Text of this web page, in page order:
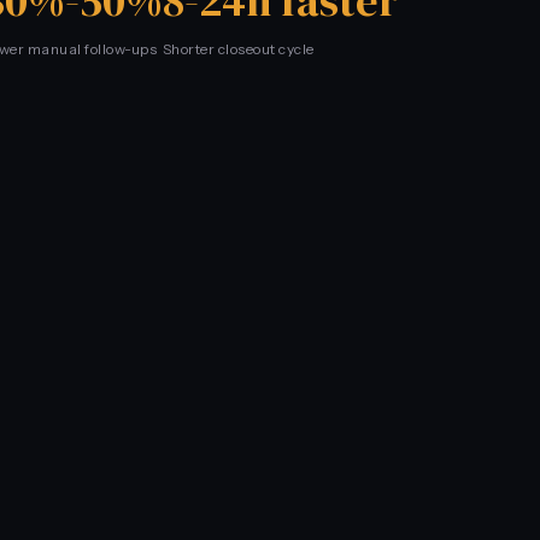
manual follow-ups Shorter closeout cycle